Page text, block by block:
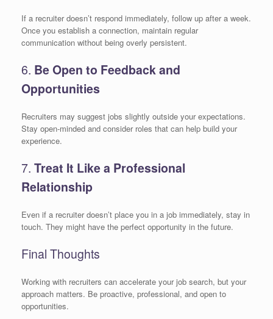
If a recruiter doesn’t respond immediately, follow up after a week.
Once you establish a connection, maintain regular
communication without being overly persistent.
6. Be Open to Feedback and
Opportunities
Recruiters may suggest jobs slightly outside your expectations.
Stay open-minded and consider roles that can help build your
experience.
7. Treat It Like a Professional
Relationship
Even if a recruiter doesn’t place you in a job immediately, stay in
touch. They might have the perfect opportunity in the future.
Final Thoughts
Working with recruiters can accelerate your job search, but your
approach matters. Be proactive, professional, and open to
opportunities.